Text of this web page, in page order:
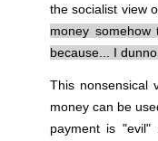
the socialist view
money
because... I
This nonsensical
money can be
payment is "evil"